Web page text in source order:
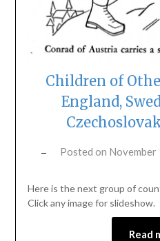
Children of
England,
Posted on November
Here is the next group of
Click any image for slideshow.
Read